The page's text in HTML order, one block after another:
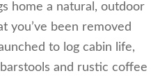
home a natural, outdoor
you’ve been removed
to log cabin life,
and rustic coffee